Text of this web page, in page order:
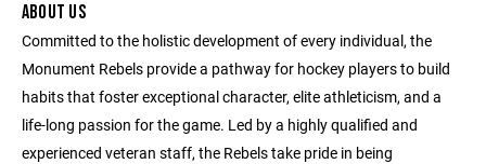
ABOUT US
Committed to the holistic development of every individual, the
Monument Rebels provide a pathway for hockey players to build
habits that foster exceptional character, elite athleticism, and a
life-long passion for the game. Led by a highly qualified and
experienced veteran staff, the Rebels take pride in being